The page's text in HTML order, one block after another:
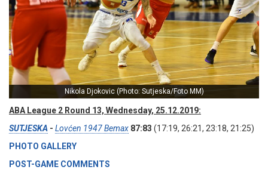
Nikola Djokovic (Photo: Sutjeska/Foto MM)
ABA League 2 Round 13, Wednesday, 25.12.2019:
SUTJESKA - Lovćen 1947 Bemax 87:83 (17:19, 26:21, 23:18, 21:25)
PHOTO GALLERY
POST-GAME COMMENTS